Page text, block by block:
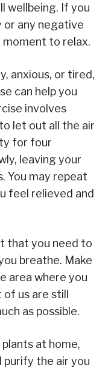
wellbeing. If you
or any negative
moment to relax.
anxious, or tired,
can help you
involves
let out all the air
for four
leaving your
You may repeat
feel relieved and
that you need to
breathe. Make
area where you
of us are still
as possible.
at home,
purify the air you